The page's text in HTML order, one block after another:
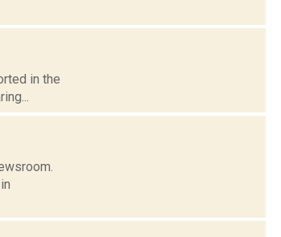
in the